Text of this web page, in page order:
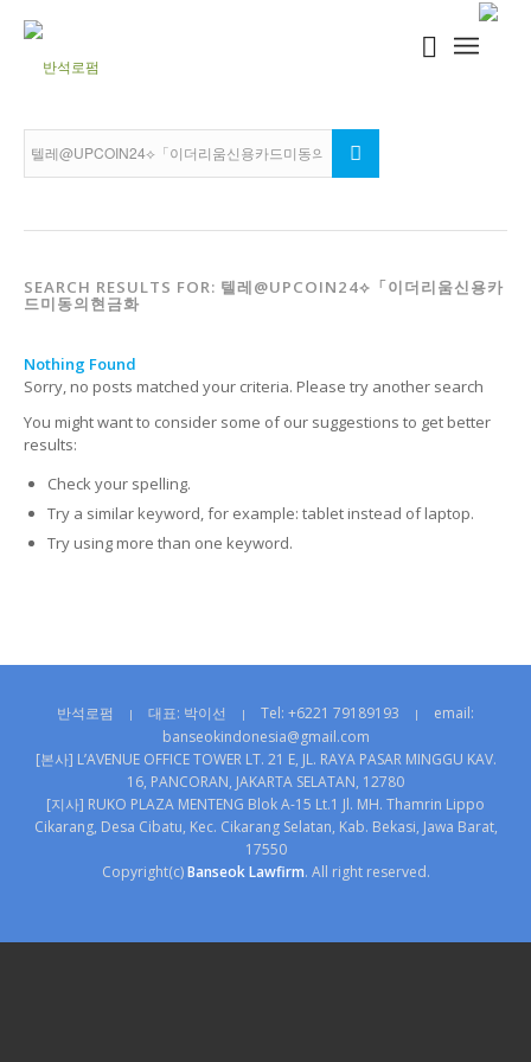
SEARCH RESULTS FOR: 텔레@UPCOIN24⟡「이더리움신용카
드미동의현금화
Nothing Found
Sorry, no posts matched your criteria. Please try another search
You might want to consider some of our suggestions to get better
results:
Check your spelling.
Try a similar keyword, for example: tablet instead of laptop.
Try using more than one keyword.
반석로펌 | 대표: 박이선 | Tel: +6221 79189193 |
email:
banseokindonesia@gmail.com
[본사] L’AVENUE OFFICE TOWER LT. 21 E, JL. RAYA PASAR MINGGU KAV.
16, PANCORAN, JAKARTA SELATAN, 12780
[지사] RUKO PLAZA MENTENG Blok A-15 Lt.1 Jl. MH. Thamrin Lippo
Cikarang, Desa Cibatu, Kec. Cikarang Selatan, Kab. Bekasi, Jawa Barat,
17550
Copyright(c)Banseok Lawfirm. All right reserved.